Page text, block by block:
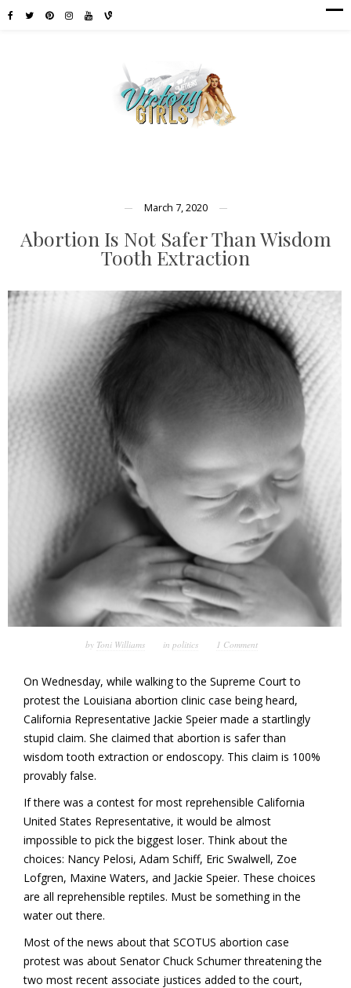
March 7, 2020
Abortion Is Not Safer Than Wisdom
Tooth Extraction
by Toni Williams in politics 1 Comment
On Wednesday, while walking to the Supreme Court to
protest the Louisiana abortion clinic case being heard,
California Representative Jackie Speier made a startlingly
stupid claim. She claimed that abortion is safer than
wisdom tooth extraction or endoscopy. This claim is 100%
provably false.
If there was a contest for most reprehensible California
United States Representative, it would be almost
impossible to pick the biggest loser. Think about the
choices: Nancy Pelosi, Adam Schiff, Eric Swalwell, Zoe
Lofgren, Maxine Waters, and Jackie Speier. These choices
are all reprehensible reptiles. Must be something in the
water out there.
Most of the news about that SCOTUS abortion case
protest was about Senator Chuck Schumer threatening the
two most recent associate justices added to the court,